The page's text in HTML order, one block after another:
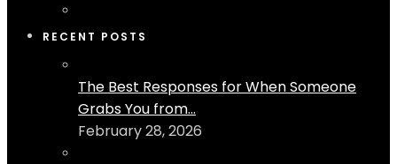
RECENT POSTS
The Best Responses for When Someone
Grabs You from...
February 28, 2026